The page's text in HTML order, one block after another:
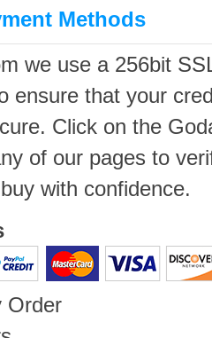
Methods
we use a 256bit
ensure that your
Click on the
of our pages to
with confidence.
Order